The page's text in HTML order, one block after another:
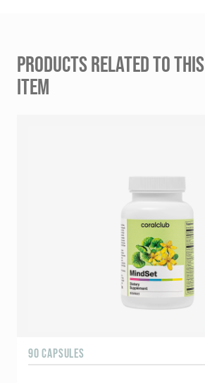
PRODUCTS RELATED TO THIS
ITEM
90 CAPSULES